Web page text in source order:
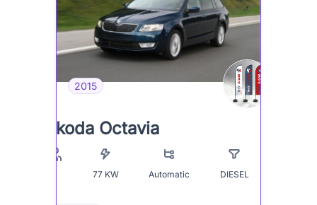
2015
Skoda Octavia
77 KW Automatic DIESEL